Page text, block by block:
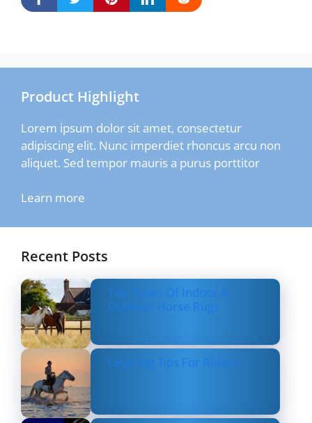
Product Highlight
Lorem ipsum dolor sit amet, consectetur
adipiscing elit. Nunc imperdiet rhoncus arcu non
aliquet. Sed tempor mauris a purus porttitor
Learn more
Recent Posts
Top Types Of Indoor &
Outdoor Horse Rugs
Layering Tips For Riders